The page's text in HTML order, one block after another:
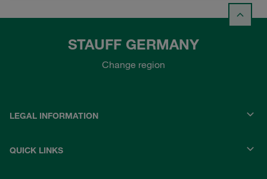
STAUFF GERMANY
Change region
LEGAL INFORMATION
QUICK LINKS